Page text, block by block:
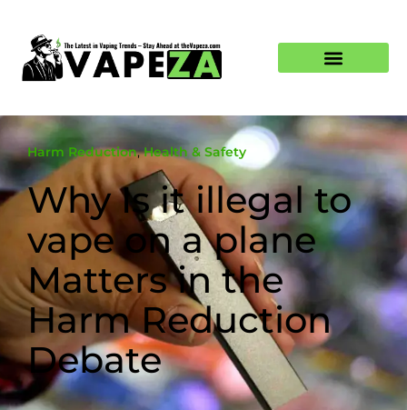
Harm Reduction,Health & Safety
Why Is it illegal to
vape on a plane
Matters in the
Harm Reduction
Debate